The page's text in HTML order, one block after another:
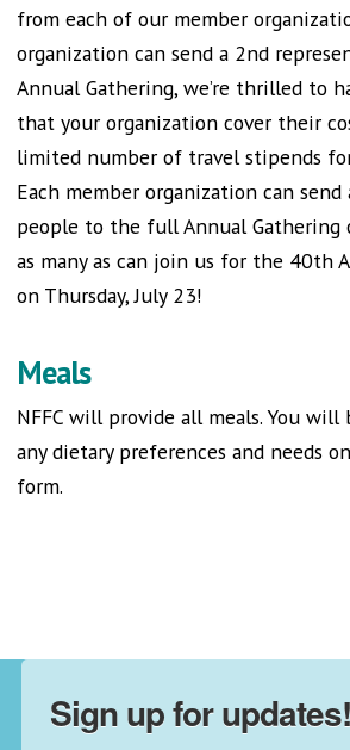
from each of our member
organization can send a 2nd
Annual Gathering, we’re thrilled to
that your organization cover their
limited number of travel stipends
Each member organization can
people to the full Annual Gathering
as many as can join us for the 40th
on Thursday, July 23!
Meals
NFFC will provide all meals. You will
any dietary preferences and needs
form.
Sign up for updates!